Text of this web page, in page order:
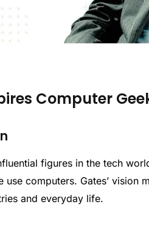
Computer
figures in the tech
computers. Gates’ vision
and everyday life.